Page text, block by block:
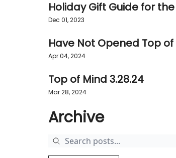
Holiday Gift Guide for
Dec 01, 2023
Have Not Opened Top of
Apr 04, 2024
Top of Mind 3.28.24
Mar 28, 2024
Archive